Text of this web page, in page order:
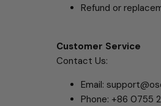
Refund or
Customer Service
Contact Us:
Email:
Phone: +86 0755